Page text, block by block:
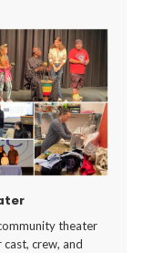
theater
crew, and